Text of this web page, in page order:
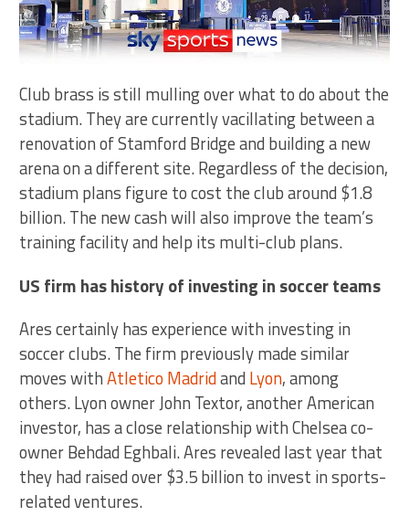
Club brass is still mulling over what to do about the
stadium. They are currently vacillating between a
renovation of Stamford Bridge and building a new
arena on a different site. Regardless of the decision,
stadium plans figure to cost the club around $1.8
billion. The new cash will also improve the team’s
training facility and help its multi-club plans.
US firm has history of investing in soccer teams
Ares certainly has experience with investing in
soccer clubs. The firm previously made similar
moves withAtletico Madridand Lyon, among
others. Lyon owner John Textor, another American
investor, has a close relationship with Chelsea co-
owner Behdad Eghbali. Ares revealed last year that
they had raised over $3.5 billion to invest in sports-
related ventures.